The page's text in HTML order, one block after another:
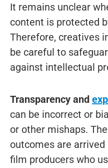
It remains unclear
content is protected
Therefore, creatives
be careful to
against intellectual
Transparency and
can be incorrect or
or other mishaps.
outcomes are
film producers who